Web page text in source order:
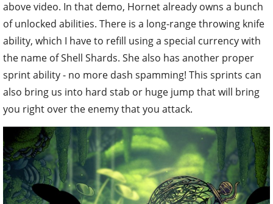
above video. In that demo, Hornet already owns a bunch
of unlocked abilities. There is a long-range throwing knife
ability, which I have to refill using a special currency with
the name of Shell Shards. She also has another proper
sprint ability - no more dash spamming! This sprints can
also bring us into hard stab or huge jump that will bring
you right over the enemy that you attack.